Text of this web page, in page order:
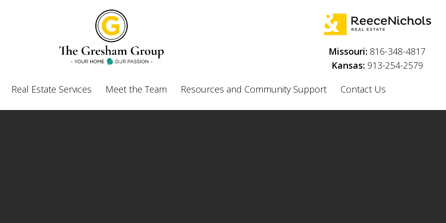
Missouri: 816-348-4817
Kansas:913-254-2579
Real Estate Services Meet the Team Resources and Community Support Contact Us